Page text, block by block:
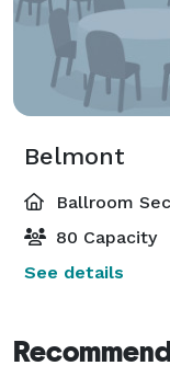
Belmont
Ballroom
80 Capacity
See details